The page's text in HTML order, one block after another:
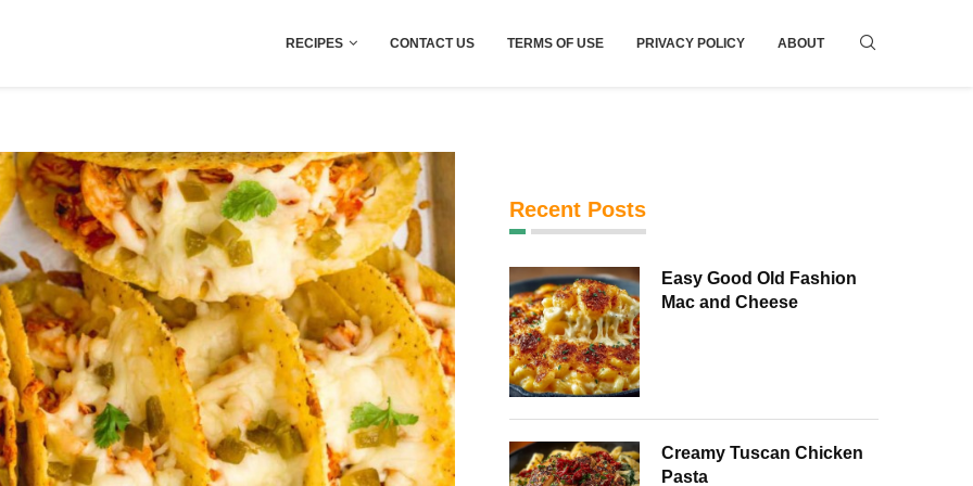
RECIPES CONTACT US TERMS OF USE PRIVACY POLICY ABOUT
Recent Posts
Easy Good Old Fashion
Mac and Cheese
Creamy Tuscan Chicken
Pasta